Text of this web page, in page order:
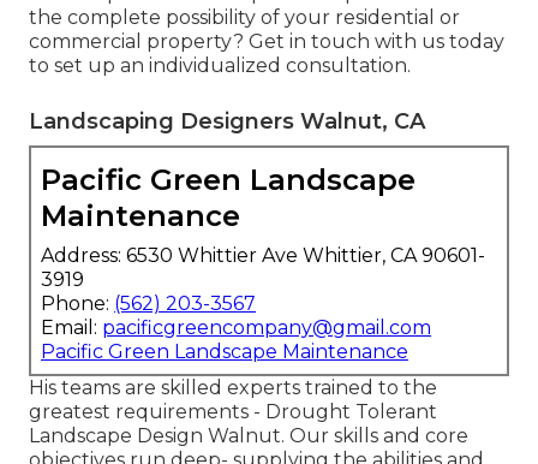
the complete possibility of your residential or
commercial property? Get in touch with us today
to set up an individualized consultation.
Landscaping Designers Walnut, CA
Pacific Green Landscape
Maintenance
Address: 6530 Whittier Ave Whittier, CA 90601-
3919
Phone: (562) 203-3567
Email: pacificgreencompany@gmail.com
Pacific Green Landscape Maintenance
His teams are skilled experts trained to the
greatest requirements - Drought Tolerant
Landscape Design Walnut. Our skills and core